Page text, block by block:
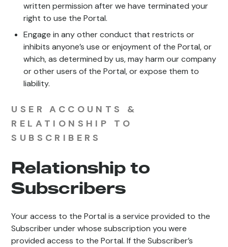
written permission after we have terminated your
right to use the Portal.
Engage in any other conduct that restricts or
inhibits anyone’s use or enjoyment of the Portal, or
which, as determined by us, may harm our company
or other users of the Portal, or expose them to
liability.
USER ACCOUNTS &
RELATIONSHIP TO
SUBSCRIBERS
Relationship to
Subscribers
Your access to the Portal is a service provided to the
Subscriber under whose subscription you were
provided access to the Portal. If the Subscriber’s